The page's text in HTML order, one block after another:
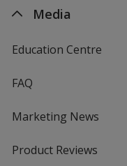
Media
Education Centre
FAQ
Marketing News
Product Reviews